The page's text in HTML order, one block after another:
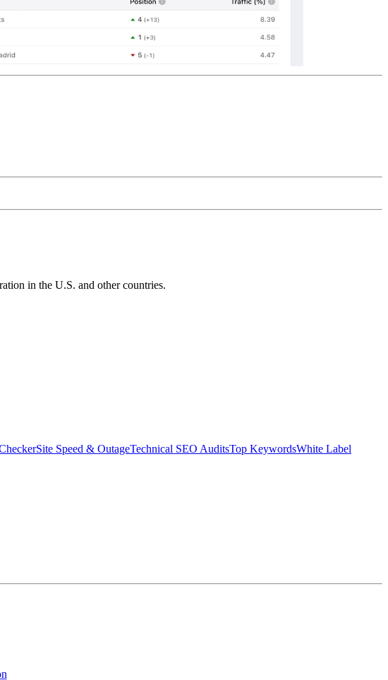
in the U.S. and other countries.
Site Speed & OutageTechnical SEO AuditsTop KeywordsWhite Label